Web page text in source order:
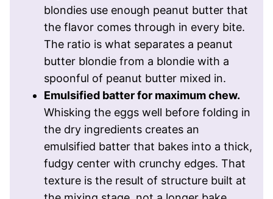
blondies use enough peanut butter that
the flavor comes through in every bite.
The ratio is what separates a peanut
butter blondie from a blondie with a
spoonful of peanut butter mixed in.
Emulsified batter for maximum chew.
Whisking the eggs well before folding in
the dry ingredients creates an
emulsified batter that bakes into a thick,
fudgy center with crunchy edges. That
texture is the result of structure built at